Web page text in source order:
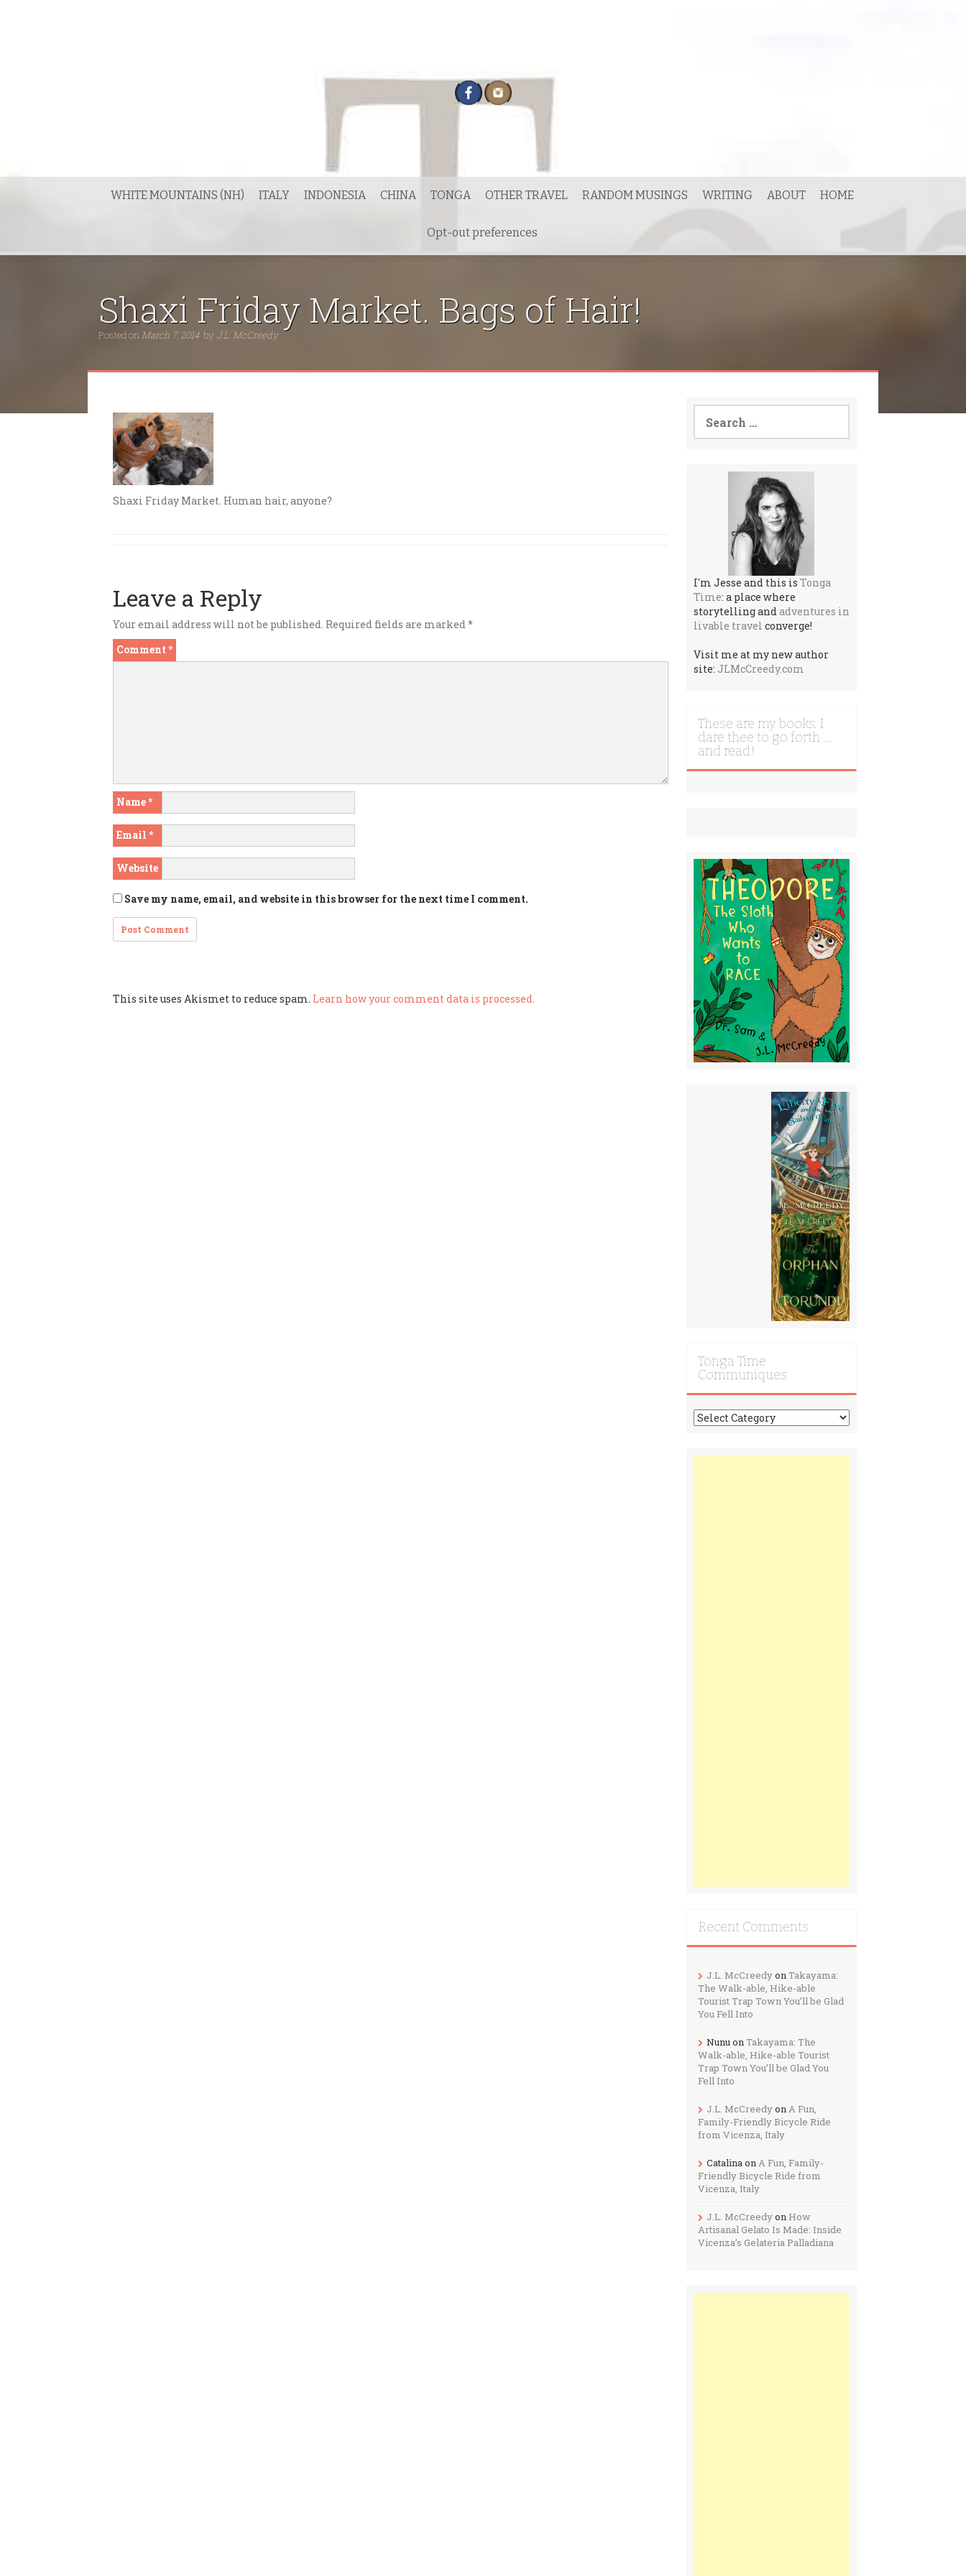
WHITE MOUNTAINS (NH) ITALY INDONESIA CHINA TONGA OTHER TRAVEL RANDOM MUSINGS WRITING ABOUT HOME
Opt-out preferences
Shaxi Friday Market. Bags of Hair!
Posted onMarch 7, 2014 by J.L. McCreedy
Shaxi Friday Market. Human hair, anyone?
Leave a Reply
Your email address will not be published. Required fields are marked *
Comment *
Name*
Email *
Website
Save my name, email, and website in this browser for the next time I comment.
This site uses Akismet to reduce spam. Learn how your comment data is processed.
Search
for:
I'm Jesse and this is Tonga
Time: a place where
storytelling andadventures in
livable travel converge!
Visit me at my new author
site: JLMcCreedy.com
These are my books. I
dare thee to go forth …
and read!
Tonga Time
Communiques
Tonga
Time
Recent Comments
J.L. McCreedyonTakayama:
The Walk-able, Hike-able
Tourist Trap Town You’ll be Glad
You Fell Into
NunuonTakayama: The
Walk-able, Hike-able Tourist
Trap Town You’ll be Glad You
Fell Into
J.L. McCreedyonA Fun,
Family-Friendly Bicycle Ride
from Vicenza, Italy
CatalinaonA Fun, Family-
Friendly Bicycle Ride from
Vicenza, Italy
J.L. McCreedyon How
Artisanal Gelato Is Made: Inside
Vicenza’s Gelateria Palladiana